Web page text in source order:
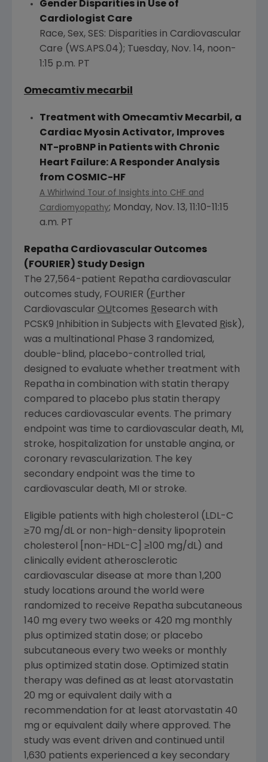
Gender Disparities in Use of
Cardiologist Care
Race, Sex, SES: Disparities in Cardiovascular
Care (WS.APS.04); Tuesday, Nov. 14, noon-
1:15 p.m. PT
Omecamtiv mecarbil
Treatment with Omecamtiv Mecarbil, a
Cardiac Myosin Activator, Improves
NT-proBNP in Patients with Chronic
Heart Failure: A Responder Analysis
from COSMIC-HF
A Whirlwind Tour of Insights into CHF and
Cardiomyopathy; Monday, Nov. 13, 11:10-11:15
a.m. PT
Repatha Cardiovascular Outcomes
(FOURIER) Study Design
The 27,564-patient Repatha cardiovascular
outcomes study, FOURIER (Further
Cardiovascular OUtcomes Research with
PCSK9 Inhibition in Subjects with Elevated Risk),
was a multinational Phase 3 randomized,
double-blind, placebo-controlled trial,
designed to evaluate whether treatment with
Repatha in combination with statin therapy
compared to placebo plus statin therapy
reduces cardiovascular events. The primary
endpoint was time to cardiovascular death, MI,
stroke, hospitalization for unstable angina, or
coronary revascularization. The key
secondary endpoint was the time to
cardiovascular death, MI or stroke.
Eligible patients with high cholesterol (LDL-C
≥70 mg/dL or non-high-density lipoprotein
cholesterol [non-HDL-C] ≥100 mg/dL) and
clinically evident atherosclerotic
cardiovascular disease at more than 1,200
study locations around the world were
randomized to receive Repatha subcutaneous
140 mg every two weeks or 420 mg monthly
plus optimized statin dose; or placebo
subcutaneous every two weeks or monthly
plus optimized statin dose. Optimized statin
therapy was defined as at least atorvastatin
20 mg or equivalent daily with a
recommendation for at least atorvastatin 40
mg or equivalent daily where approved. The
study was event driven and continued until
1,630 patients experienced a key secondary